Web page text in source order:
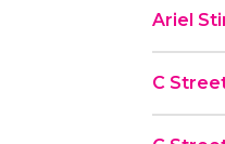
Ariel